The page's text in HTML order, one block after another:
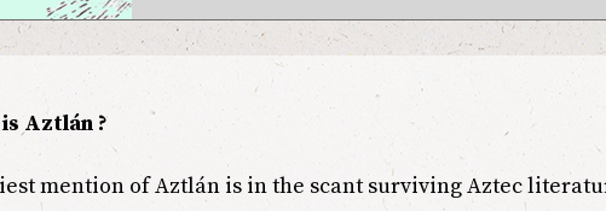
Aztlán ?
mention of Aztlán is in the scant surviving Aztec